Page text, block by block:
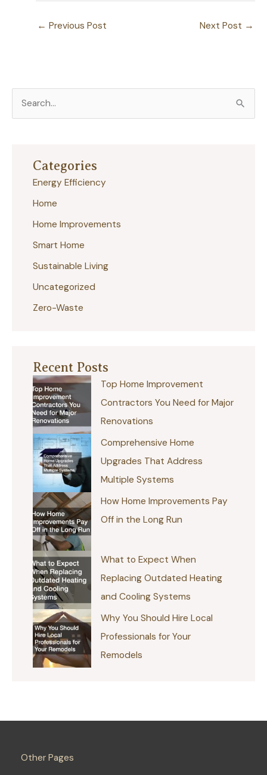
← Previous Post Next Post →
Categories
Energy Efficiency
Home
Home Improvements
Smart Home
Sustainable Living
Uncategorized
Zero-Waste
Recent Posts
Top Home Improvement
Contractors You Need for Major
Renovations
Comprehensive Home
Upgrades That Address
Multiple Systems
How Home Improvements Pay
Off in the Long Run
What to Expect When
Replacing Outdated Heating
and Cooling Systems
Why You Should Hire Local
Professionals for Your
Remodels
Other Pages